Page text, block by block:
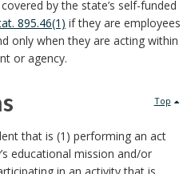
by the state’s self-funded
895.46(1) if they are employees
only when they are acting within
or agency.
Top
that is (1) performing an act
educational mission and/or